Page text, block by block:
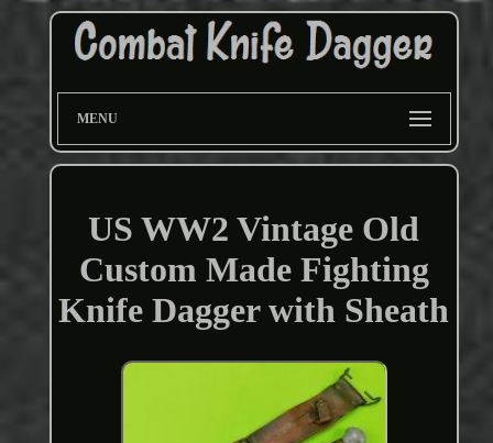
MENU
US WW2 Vintage Old
Custom Made Fighting
Knife Dagger with Sheath